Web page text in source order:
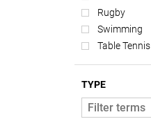
Rugby
Swimming
Table Tennis
TYPE